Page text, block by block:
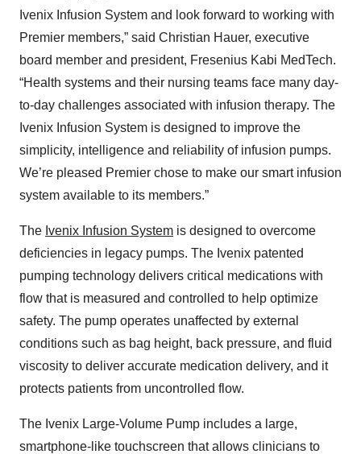
Ivenix Infusion System and look forward to working with
Premier members,” said Christian Hauer, executive
board member and president, Fresenius Kabi MedTech.
“Health systems and their nursing teams face many day-
to-day challenges associated with infusion therapy. The
Ivenix Infusion System is designed to improve the
simplicity, intelligence and reliability of infusion pumps.
We’re pleased Premier chose to make our smart infusion
system available to its members.”
The Ivenix Infusion System is designed to overcome
deficiencies in legacy pumps. The Ivenix patented
pumping technology delivers critical medications with
flow that is measured and controlled to help optimize
safety. The pump operates unaffected by external
conditions such as bag height, back pressure, and fluid
viscosity to deliver accurate medication delivery, and it
protects patients from uncontrolled flow.
The Ivenix Large-Volume Pump includes a large,
smartphone-like touchscreen that allows clinicians to